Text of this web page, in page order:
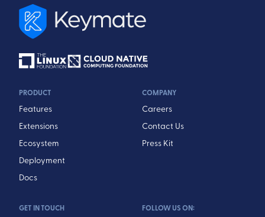
PRODUCT
Features
Extensions
Ecosystem
Deployment
Docs
COMPANY
Careers
Contact Us
Press Kit
GET IN TOUCH FOLLOW US ON: